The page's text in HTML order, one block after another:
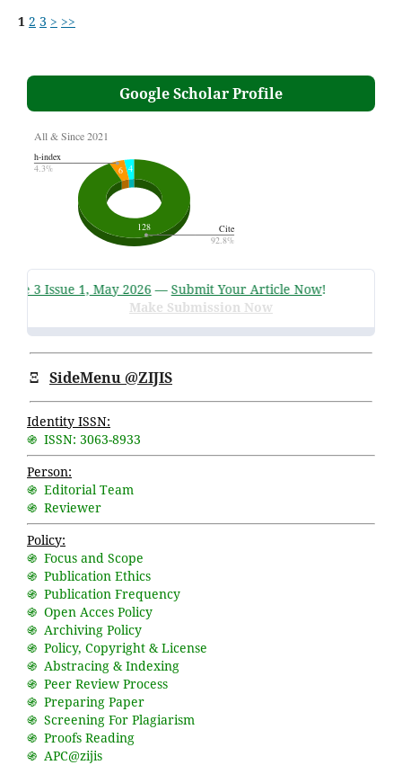
1 2 3 > >>
Google Scholar Profile
3 Issue 1, May 2026—Submit Your Article Now!
Make Submission Now
Ξ SideMenu @ZIJIS
Identity ISSN:
֍ ISSN: 3063-8933
Person:
֍ Editorial Team
֍ Reviewer
Policy:
֍ Focus and Scope
֍ Publication Ethics
֍ Publication Frequency
֍ Open Acces Policy
֍ Archiving Policy
֍ Policy, Copyright & License
֍ Abstracing & Indexing
֍ Peer Review Process
֍ Preparing Paper
֍ Screening For Plagiarism
֍ Proofs Reading
֍ APC@zijis